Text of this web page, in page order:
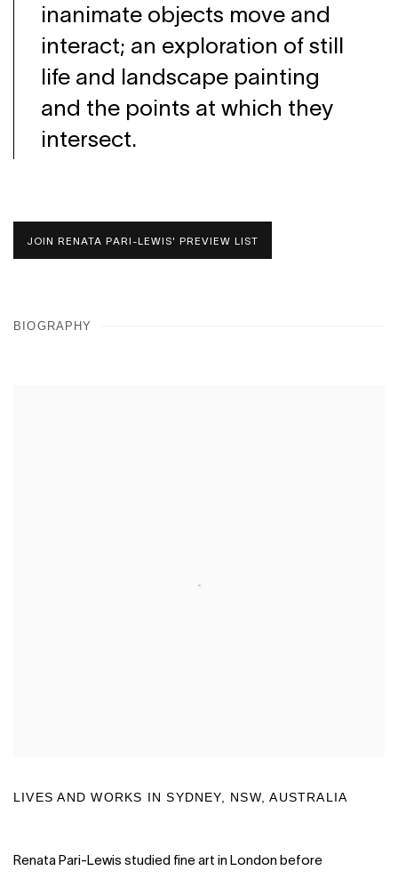
inanimate objects move and
interact; an exploration of still
life and landscape painting
and the points at which they
intersect.
JOIN RENATA PARI-LEWIS' PREVIEW LIST
BIOGRAPHY
LIVES AND WORKS INSYDNEY, NSW, AUSTRALIA
Renata Pari-Lewis studied fine art in London before